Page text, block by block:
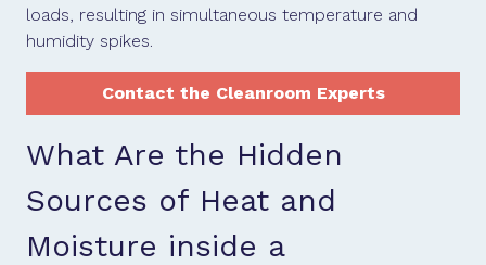
loads, resulting in simultaneous temperature and
humidity spikes.
Contact the Cleanroom Experts
What Are the Hidden
Sources of Heat and
Moisture inside a